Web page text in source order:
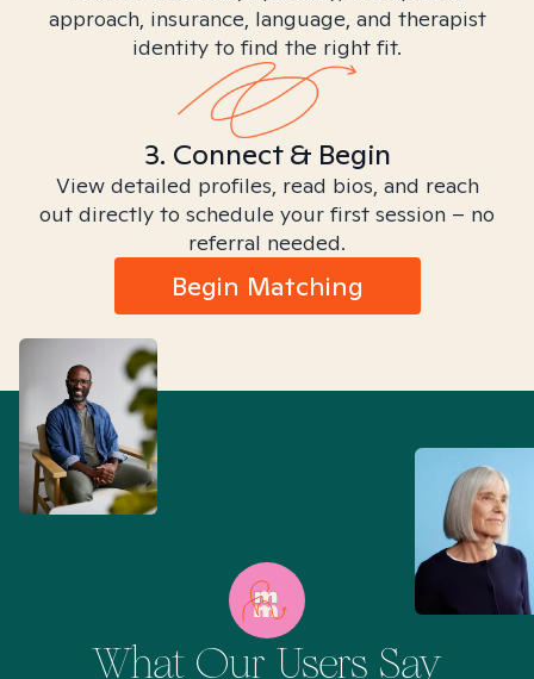
approach, insurance, language, and therapist
identity to find the right fit.
3. Connect & Begin
View detailed profiles, read bios, and reach
out directly to schedule your first session – no
referral needed.
Begin Matching
What Our Users Say